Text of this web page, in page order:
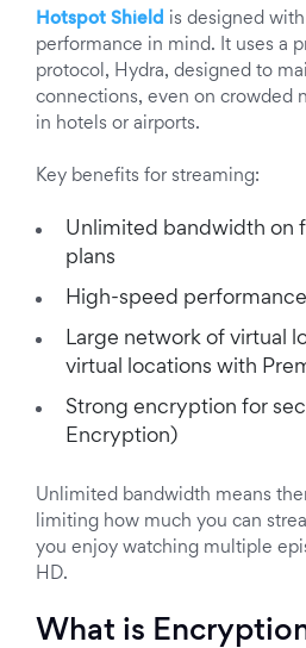
Hotspot Shield is designed
performance in mind. It uses a
protocol, Hydra, designed to
connections, even on crowded
in hotels or airports.
Key benefits for streaming:
Unlimited bandwidth on
plans
High-speed
Large network of virtual
virtual locations with
Strong encryption for
Encryption)
Unlimited bandwidth means
limiting how much you can
you enjoy watching multiple
HD.
What is